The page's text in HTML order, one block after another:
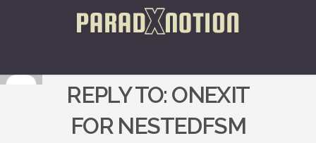
REPLY TO: ONEXIT
FOR NESTEDFSM